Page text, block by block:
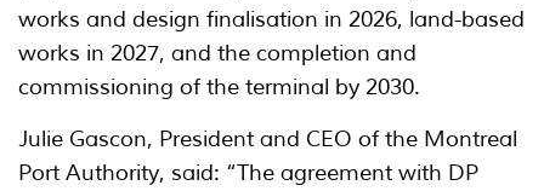
works and design finalisation in 2026, land-based
works in 2027, and the completion and
commissioning of the terminal by 2030.
Julie Gascon, President and CEO of the Montreal
Port Authority, said: “The agreement with DP